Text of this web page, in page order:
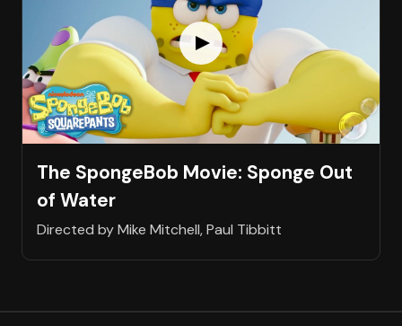
The SpongeBob Movie: Sponge Out
of Water
Directed by Mike Mitchell, Paul Tibbitt